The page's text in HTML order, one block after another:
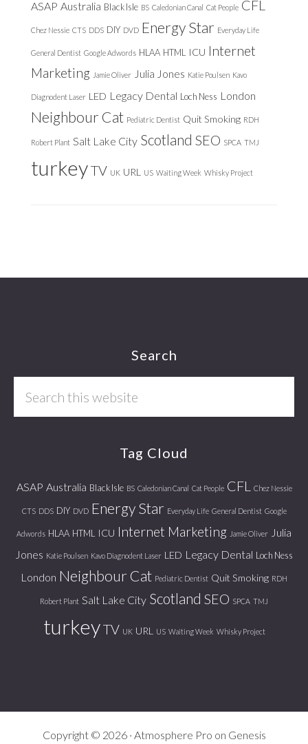
ASAP Australia Black Isle BS Caledonian Canal Cat People CFL
Chez Nessie CTS DDS DIY DVD Energy Star Everyday Life
General Dentist Google Adwords HLAA HTML ICU Internet
Marketing Jamie Oliver Julia Jones Katie Poulsen Kavo
Diagnodent Laser LED Legacy Dental Loch Ness London
Neighbour Cat Pediatric Dentist Quit Smoking RDH
Robert Plant Salt Lake City Scotland SEO SPCA TMJ
turkeyTV UK URL US Waiting Week Whisky Project
Search
Tag Cloud
ASAP Australia Black Isle BS Caledonian Canal Cat People CFL Chez Nessie
CTS DDS DIY DVD Energy Star Everyday Life General Dentist Google
Adwords HLAA HTML ICU Internet Marketing Jamie Oliver
Julia
Jones Katie Poulsen Kavo Diagnodent Laser LED Legacy Dental Loch Ness
London Neighbour Cat Pediatric Dentist Quit Smoking RDH
Robert Plant Salt Lake City Scotland SEO SPCA TMJ
turkeyTV UK URL US Waiting Week Whisky Project
Copyright © 2026 · Atmosphere Pro on Genesis